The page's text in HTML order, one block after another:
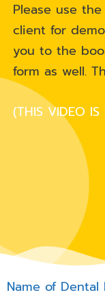
Please use
client for
you to the
form as well.
(THIS VIDEO
Name of